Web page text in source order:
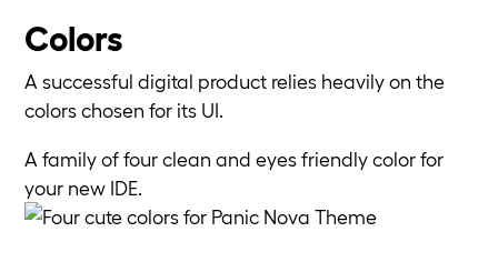
Colors
A successful digital product relies heavily on the
colors chosen for its UI.
A family of four clean and eyes friendly color for
your new IDE.